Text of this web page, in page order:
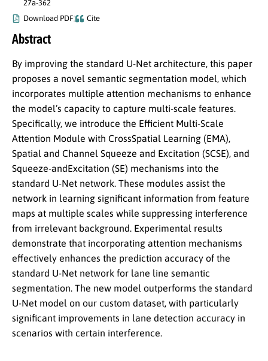
27a-362
Download PDF
Cite
Abstract
By improving the standard U-Net architecture, this paper
proposes a novel semantic segmentation model, which
incorporates multiple attention mechanisms to enhance
the model’s capacity to capture multi-scale features.
Specifically, we introduce the Efficient Multi-Scale
Attention Module with CrossSpatial Learning (EMA),
Spatial and Channel Squeeze and Excitation (SCSE), and
Squeeze-andExcitation (SE) mechanisms into the
standard U-Net network. These modules assist the
network in learning significant information from feature
maps at multiple scales while suppressing interference
from irrelevant background. Experimental results
demonstrate that incorporating attention mechanisms
effectively enhances the prediction accuracy of the
standard U-Net network for lane line semantic
segmentation. The new model outperforms the standard
U-Net model on our custom dataset, with particularly
significant improvements in lane detection accuracy in
scenarios with certain interference.